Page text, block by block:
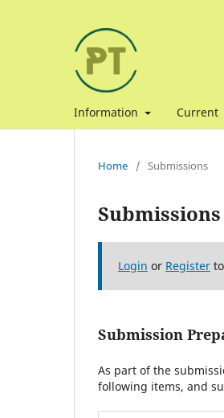
Information Current
Home / Submissions
Submissions
Login or Register
Submission
As part of the
following items, and